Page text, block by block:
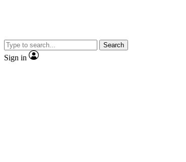
Search
Sign in